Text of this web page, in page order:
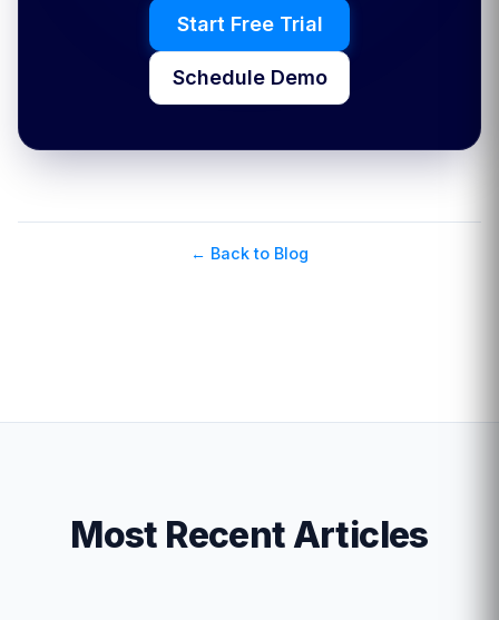
Start Free Trial
Schedule Demo
← Back to Blog
Most Recent Articles